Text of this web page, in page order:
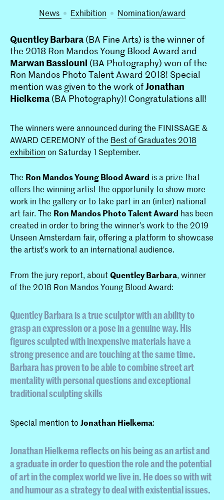
News exhibition nomination/award
Quentley Barbara (BA Fine Arts) is the winner of
the 2018 Ron Mandos Young Blood Award and
Marwan Bassiouni (BA Photography) won of the
Ron Mandos Photo Talent Award 2018! Special
mention was given to the work ofJonathan
Hielkema (BA Photography)! Congratulations all!
The winners were announced during the FINISSAGE &
AWARD CEREMONY of the Best of Graduates 2018
exhibition on Saturday 1 September.
The Ron Mandos Young Blood Award is a prize that
offers the winning artist the opportunity to show more
work in the gallery or to take part in an (inter) national
art fair. The Ron Mandos Photo Talent Award has been
created in order to bring the winner’s work to the 2019
Unseen Amsterdam fair, offering a platform to showcase
the artist's work to an international audience.
From the jury report, aboutQuentley Barbara, winner
of the 2018 Ron Mandos Young Blood Award:
Quentley Barbara is a true sculptor with an ability to
grasp an expression or a pose in a genuine way. His
figures sculpted with inexpensive materials have a
strong presence and are touching at the same time.
Barbara has proven to be able to combine street art
mentality with personal questions and exceptional
traditional sculpting skills
Special mention toJonathan Hielkema:
Jonathan Hielkema reflects on his being as an artist and
a graduate in order to question the role and the potential
of art in the complex world we live in. He does so with wit
and humour as a strategy to deal with existential issues.